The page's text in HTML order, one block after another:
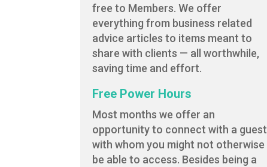
free to Members. We offer
everything from business related
advice articles to items meant to
share with clients — all worthwhile,
saving time and effort.
Free Power Hours
Most months we offer an
opportunity to connect with a guest
with whom you might not otherwise
be able to access. Besides being a